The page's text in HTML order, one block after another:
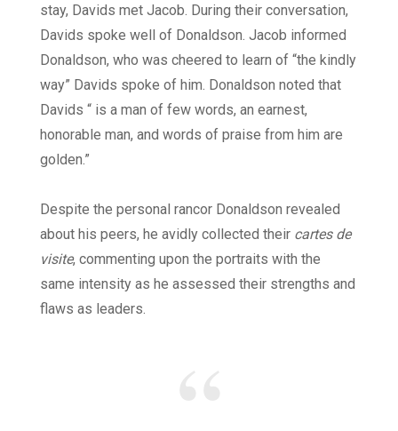
stay, Davids met Jacob. During their conversation,
Davids spoke well of Donaldson. Jacob informed
Donaldson, who was cheered to learn of “the kindly
way” Davids spoke of him. Donaldson noted that
Davids “ is a man of few words, an earnest,
honorable man, and words of praise from him are
golden.”
Despite the personal rancor Donaldson revealed
about his peers, he avidly collected their cartes de
visite, commenting upon the portraits with the
same intensity as he assessed their strengths and
flaws as leaders.